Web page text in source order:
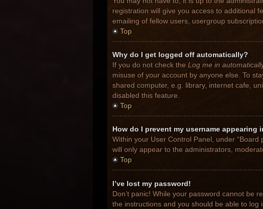
registration will give you access to additional
emailing of fellow users, usergroup
Top
Why do I get logged off automatically?
If you do not check the Log me in
misuse of your account by anyone else. To
shared computer, e.g. library, internet cafe,
disabled this feature.
Top
How do I prevent my username
Within your User Control Panel, under “Board
will only appear to the administrators,
Top
I’ve lost my password!
Don’t panic! While your password cannot be
the instructions and you should be able to log